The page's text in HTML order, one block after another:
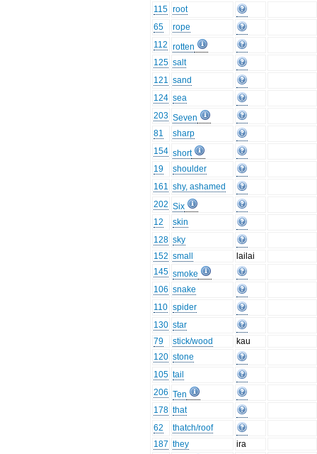
115 root
65
rope
112 rotten
125 salt
121 sand
124 sea
203 Seven
81
sharp
154 short
19
shoulder
161 shy, ashamed
202 Six
12
skin
128 sky
152 small
lailai
145 smoke
106 snake
110 spider
130 star
79
stick/wood
kau
120 stone
105 tail
206 Ten
178 that
62
thatch/roof
187 they
ira